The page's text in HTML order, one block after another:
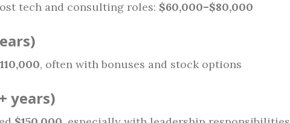
tech and consulting roles: $60,000–$80,000
, often with bonuses and stock options
years)